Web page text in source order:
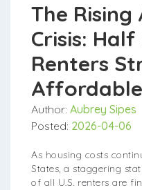
​​​​​​​The
Crisis: Half
Renters
Affordable
Author: Aubrey Sipes
Posted: 2026-04-06
As housing costs
States, a staggering
of all U.S. renters are